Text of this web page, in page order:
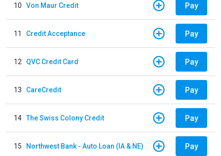
10 Von Maur Credit Pay
11 Credit Acceptance Pay
12 QVC Credit Card Pay
13 CareCredit Pay
14 The Swiss Colony Credit Pay
15 Northwest Bank - Auto Loan (IA & NE) Pay